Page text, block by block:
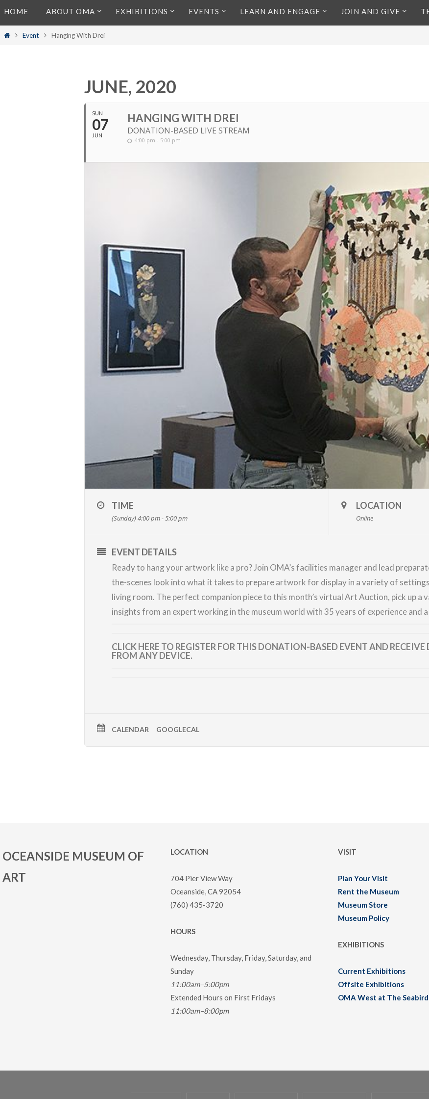
to
content
HOME ABOUT OMA EXHIBITIONS EVENTS LEARN AND ENGAGE JOIN AND GIVE
HomeEvent Hanging With Drei
JUNE, 2020
SUN
07
JUN
HANGING WITH DREI
DONATION-BASED LIVE STREAM
4:00 pm - 5:00 pm
TIME
(Sunday) 4:00 pm - 5:00 pm
LOCATION
Online
EVENT DETAILS
Ready to hang your artwork like a pro? Join OMA’s facilities manager and lead
the-scenes look into what it takes to prepare artwork for display in a variety of
living room. The perfect companion piece to this month’s virtualArt Auction, pick up a
insights from an expert working in the museum world with 35 years of experience and
CLICK HERE TO REGISTERFOR THIS DONATION-BASED EVENT AND RECEIVE
FROM ANY DEVICE.
CALENDAR GOOGLECAL
OCEANSIDE MUSEUM OF
ART
LOCATION
704 Pier View Way
Oceanside, CA 92054
(760) 435-3720
HOURS
Wednesday, Thursday, Friday, Saturday, and
Sunday
11:00am–5:00pm
Extended Hours on First Fridays
11:00am–8:00pm
VISIT
Plan Your Visit
Rent the Museum
Museum Store
Museum Policy
EXHIBITIONS
Current Exhibitions
Offsite Exhibitions
OMA West at The Seabird